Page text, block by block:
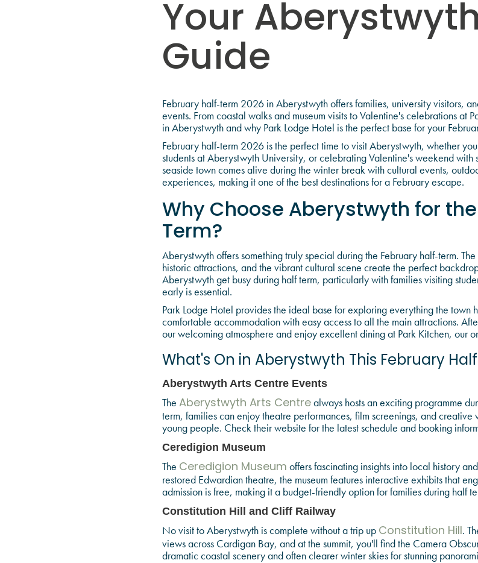
Your
Guide
February half-term 2026 in Aberystwyth offers families, university visitors,
events. From coastal walks and museum visits to Valentine's celebrations at
in Aberystwyth and why Park Lodge Hotel is the perfect base for your
February half-term 2026 is the perfect time to visit Aberystwyth, whether
students at Aberystwyth University, or celebrating Valentine's weekend with
seaside town comes alive during the winter break with cultural events,
experiences, making it one of the best destinations for a February escape.
Why Choose Aberystwyth for
Term?
Aberystwyth offers something truly special during the February half-term.
historic attractions, and the vibrant cultural scene create the perfect
Aberystwyth get busy during half term, particularly with families visiting
early is essential.
Park Lodge Hotel provides the ideal base for exploring everything the town
comfortable accommodation with easy access to all the main attractions.
our welcoming atmosphere and enjoy excellent dining at Park Kitchen, our
What's On in Aberystwyth This February
Aberystwyth Arts Centre Events
The Aberystwyth Arts Centrealways hosts an exciting programme
term, families can enjoy theatre performances, film screenings, and
young people. Check their website for the latest schedule and booking
Ceredigion Museum
The Ceredigion Museum offers fascinating insights into local history
restored Edwardian theatre, the museum features interactive exhibits that
admission is free, making it a budget-friendly option for families during half
Constitution Hill and Cliff Railway
No visit to Aberystwyth is complete without a trip up Constitution Hill.
views across Cardigan Bay, and at the summit, you'll find the Camera
dramatic coastal scenery and often clearer winter skies for stunning